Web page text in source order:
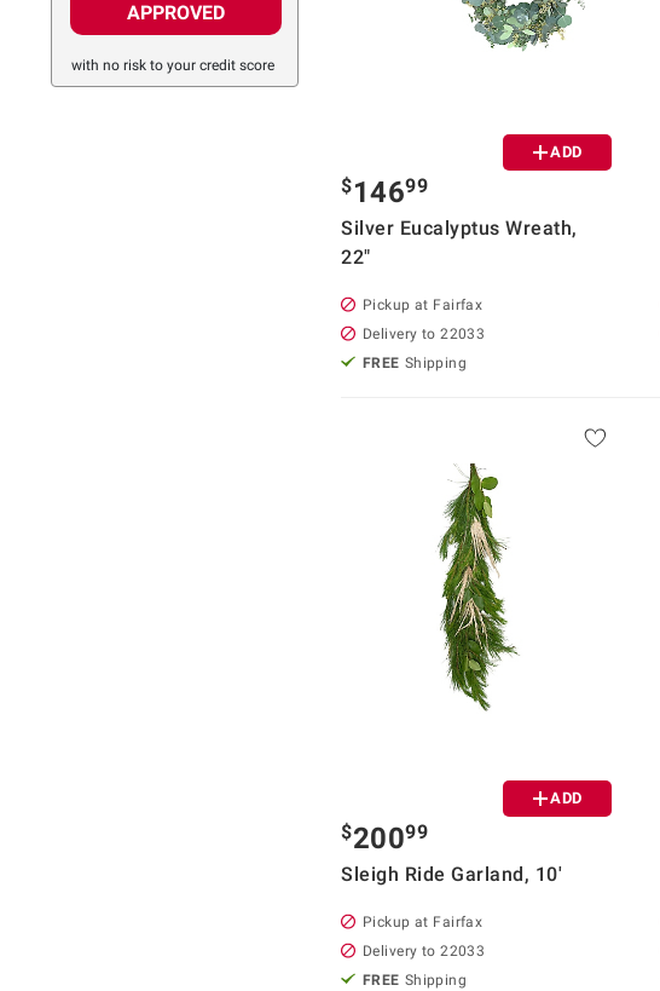
APPROVED
with no risk to your credit score
ADD
$14699
Silver Eucalyptus Wreath,
22"
Pickup at Fairfax
Delivery to 22033
FREE Shipping
ADD
$20099
Sleigh Ride Garland, 10'
Pickup at Fairfax
Delivery to 22033
FREE Shipping